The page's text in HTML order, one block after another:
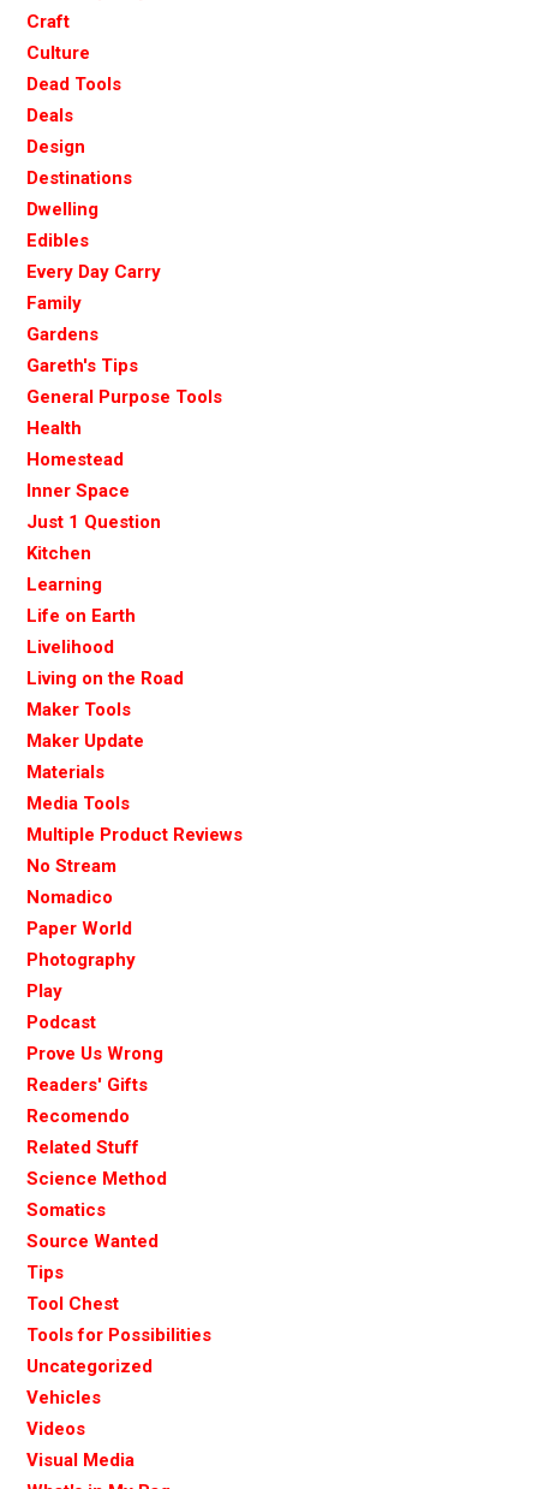
Craft
Culture
Dead Tools
Deals
Design
Destinations
Dwelling
Edibles
Every Day Carry
Family
Gardens
Gareth's Tips
General Purpose Tools
Health
Homestead
Inner Space
Just 1 Question
Kitchen
Learning
Life on Earth
Livelihood
Living on the Road
Maker Tools
Maker Update
Materials
Media Tools
Multiple Product Reviews
No Stream
Nomadico
Paper World
Photography
Play
Podcast
Prove Us Wrong
Readers' Gifts
Recomendo
Related Stuff
Science Method
Somatics
Source Wanted
Tips
Tool Chest
Tools for Possibilities
Uncategorized
Vehicles
Videos
Visual Media